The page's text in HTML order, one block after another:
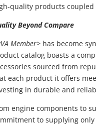
quality products
Beyond Compare
Member>has become
catalog boasts a
sourced from
each product it offers
in durable and
engine components to
to supplying